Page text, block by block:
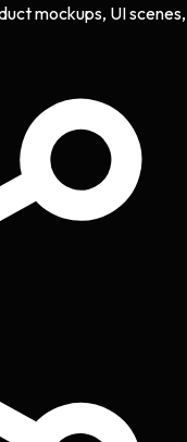
mockups, UI scenes,